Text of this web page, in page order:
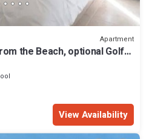
Apartment
the Beach, optional Golf
View Availability